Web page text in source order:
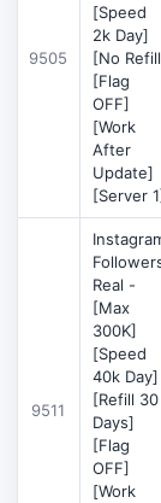
9505
[Speed
2k Day]
[No
[Flag
OFF]
[Work
After
Update]
[Server
9511
Real -
[Max
300K]
[Speed
40k Day]
[Refill 30
Days]
[Flag
OFF]
[Work